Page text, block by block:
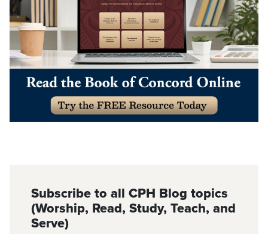
Subscribe to all CPH Blog topics
(Worship, Read, Study, Teach, and
Serve)